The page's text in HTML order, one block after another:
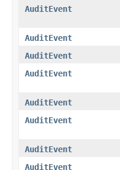
AuditEvent
AuditEvent
AuditEvent
AuditEvent
AuditEvent
AuditEvent
AuditEvent
AuditEvent